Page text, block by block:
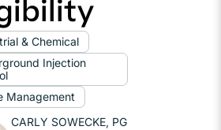
& Chemical
Injection
Management
CARLY SOWECKE, PG